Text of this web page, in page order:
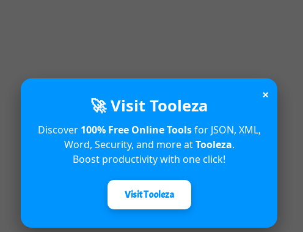
×
🚀 Visit Tooleza
Discover 100% Free Online Toolsfor JSON, XML,
Word, Security, and more atTooleza.
Boost productivity with one click!
Visit Tooleza